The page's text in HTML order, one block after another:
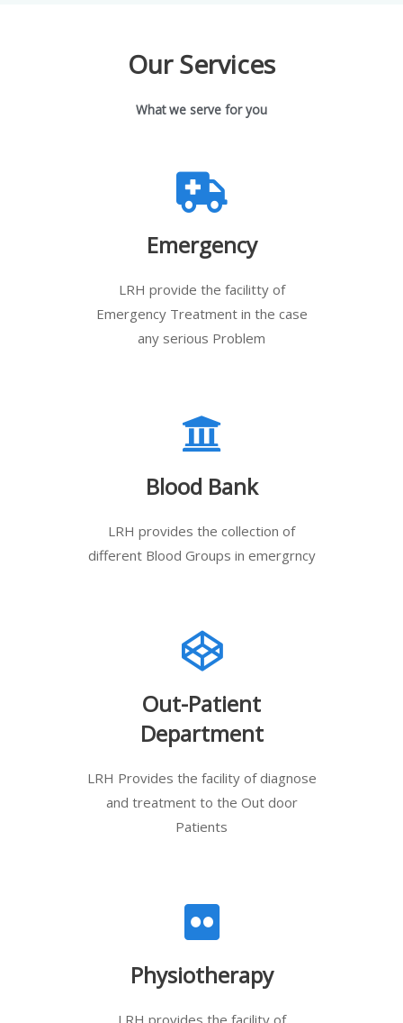
Our Services
What we serve for you
Emergency
LRH provide the facilitty of
Emergency Treatment in the case
any serious Problem
Blood Bank
LRH provides the collection of
different Blood Groups in emergrncy
Out-Patient
Department
LRH Provides the facility of diagnose
and treatment to the Out door
Patients
Physiotherapy
LRH provides the facility of